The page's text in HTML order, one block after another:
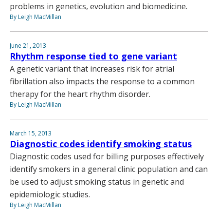
problems in genetics, evolution and biomedicine.
By Leigh MacMillan
June 21, 2013
Rhythm response tied to gene variant
A genetic variant that increases risk for atrial
fibrillation also impacts the response to a common
therapy for the heart rhythm disorder.
By Leigh MacMillan
March 15, 2013
Diagnostic codes identify smoking status
Diagnostic codes used for billing purposes effectively
identify smokers in a general clinic population and can
be used to adjust smoking status in genetic and
epidemiologic studies.
By Leigh MacMillan